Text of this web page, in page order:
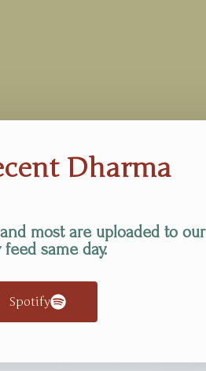
Dharma
most are uploaded to our
same day.
Spotify